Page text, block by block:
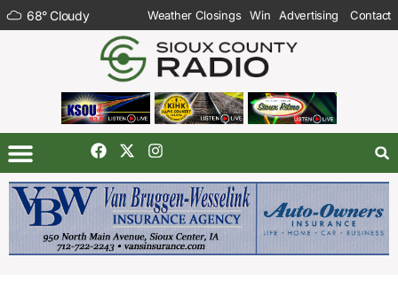
68°Cloudy Weather Closings Win Advertising Contact